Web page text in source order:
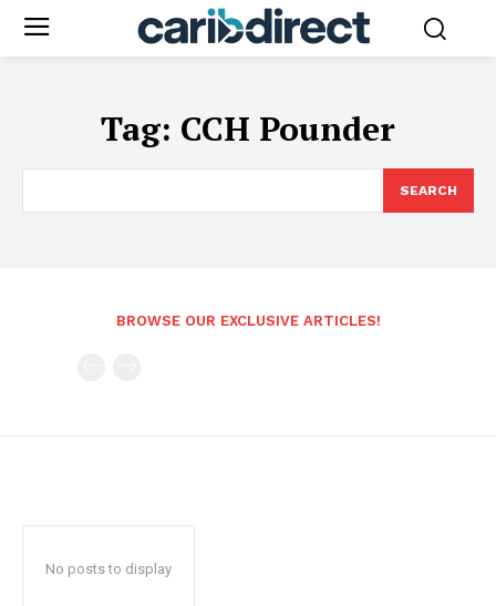
Tag: CCH Pounder
SEARCH
BROWSE OUR EXCLUSIVE ARTICLES!
No posts to display